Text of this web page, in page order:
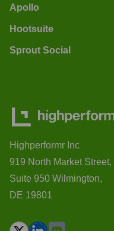
Apollo
Hootsuite
Sprout Social
Highperformr Inc
919 North Market Street,
Suite 950 Wilmington,
DE 19801